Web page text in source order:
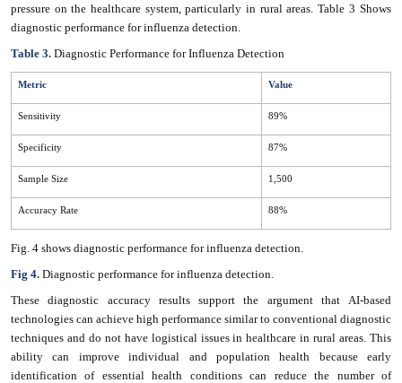
pressure on the healthcare system, particularly in rural areas. Table 3 Shows
diagnostic performance for influenza detection.
Table 3. Diagnostic Performance for Influenza Detection
Metric Value
Sensitivity 89%
Specificity 87%
Sample Size 1,500
Accuracy Rate 88%
Fig. 4 shows diagnostic performance for influenza detection.
Fig 4. Diagnostic performance for influenza detection.
These diagnostic accuracy results support the argument that AI-based
technologies can achieve high performance similar to conventional diagnostic
techniques and do not have logistical issues in healthcare in rural areas. This
ability can improve individual and population health because early
identification of essential health conditions can reduce the number of